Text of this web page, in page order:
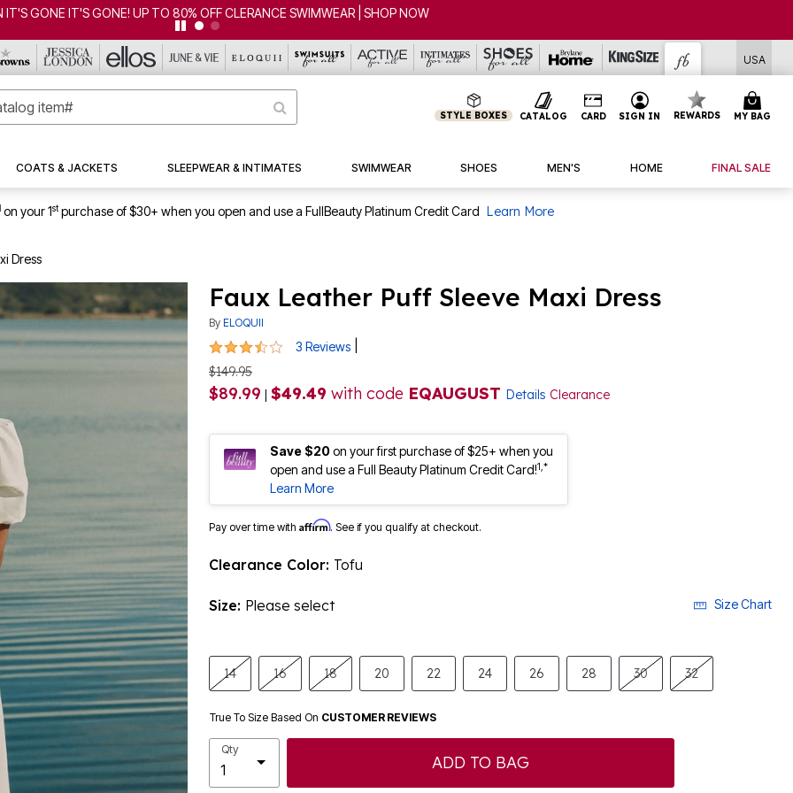
IT'S GONE IT'S GONE! UP TO 80% OFF CLERANCE SWIMWEAR | SHOP NOW
USA
STYLE BOXES CATALOG CARD SIGN IN REWARDS MY BAG
COATS & JACKETS SLEEPWEAR & INTIMATES SWIMWEAR SHOES MEN'S HOME FINAL SALE
on your 1stpurchase of $30+ when you open and use a FullBeauty Platinum Credit Card Learn More
Dress
Faux Leather Puff Sleeve Maxi Dress
By ELOQUII
3.3 out of 5 Customer Rating
3 Reviews
$149.95
$89.99 | $49.49 with code EQAUGUST Details Clearance
Save $20on your first purchase of $25+ when you
open and use a Full Beauty Platinum Credit Card!1,*
Learn More
Pay over time with Affirm. See if you qualify at checkout.
Clearance Color: Tofu
Size: Please select Size Chart
14 16 18 20 22 24 26 28 30 32
True To Size Based On CUSTOMER REVIEWS
Qty
ADD TO BAG